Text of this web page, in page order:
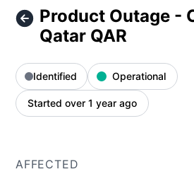
Product Outage -
Qatar QAR
Identified Operational
Started over 1 year ago
AFFECTED